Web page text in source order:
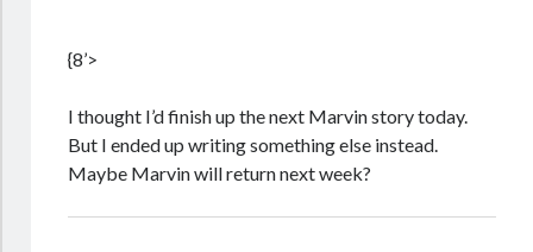
{8’>
I thought I’d finish up the next Marvin story today.
But I ended up writing something else instead.
Maybe Marvin will return next week?